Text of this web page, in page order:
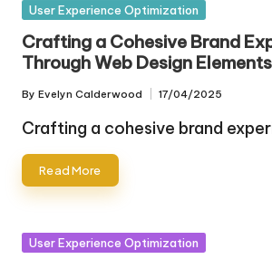
Posted
User Experience Optimization
Crafting a Cohesive Brand
Through Web Design Elements
Posted
by
By Evelyn Calderwood 17/04/2025
Crafting a cohesive brand
Read More
Posted
User Experience Optimization